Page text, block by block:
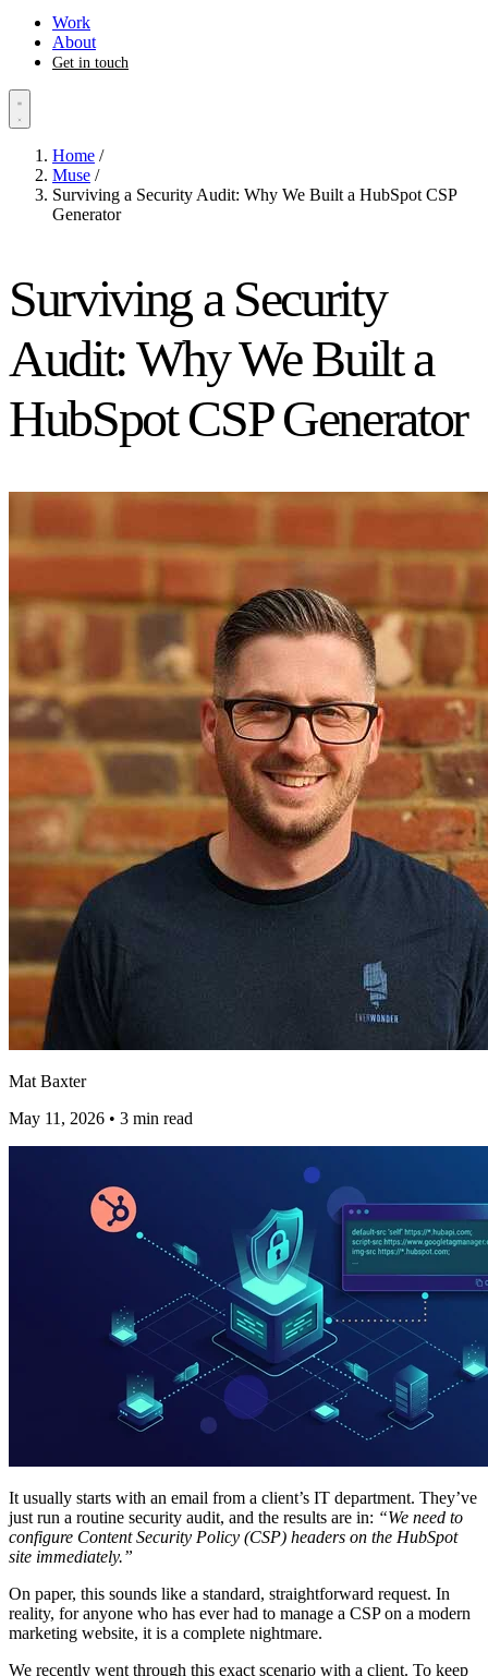
Work
About
Get in touch
Home /
Muse /
Surviving a Security Audit: Why We Built a HubSpot CSP
Generator
Surviving a Security
Audit: Why We Built a
HubSpot CSP Generator
Mat Baxter
May 11, 2026 • 3 min read
It usually starts with an email from a client’s IT department. They’ve
just run a routine security audit, and the results are in: “We need to
configure Content Security Policy (CSP) headers on the HubSpot
site immediately.”
On paper, this sounds like a standard, straightforward request. In
reality, for anyone who has ever had to manage a CSP on a modern
marketing website, it is a complete nightmare.
We recently went through this exact scenario with a client. To keep